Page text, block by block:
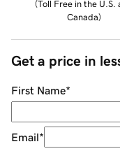
(Toll Free in the U.S.
Canada)
Get a price in
First Name*
Email*